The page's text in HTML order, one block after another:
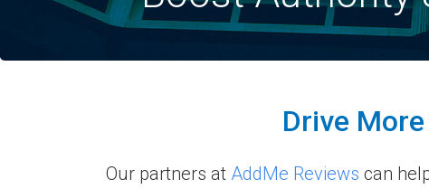
Drive
Our partners at AddMe Reviews can